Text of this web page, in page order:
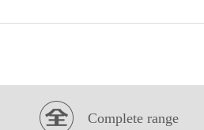
Complete range